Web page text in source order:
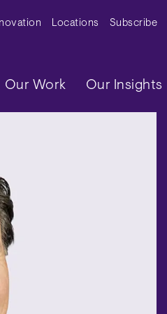
MenuLocations Subscribe
Our Work Our Insights